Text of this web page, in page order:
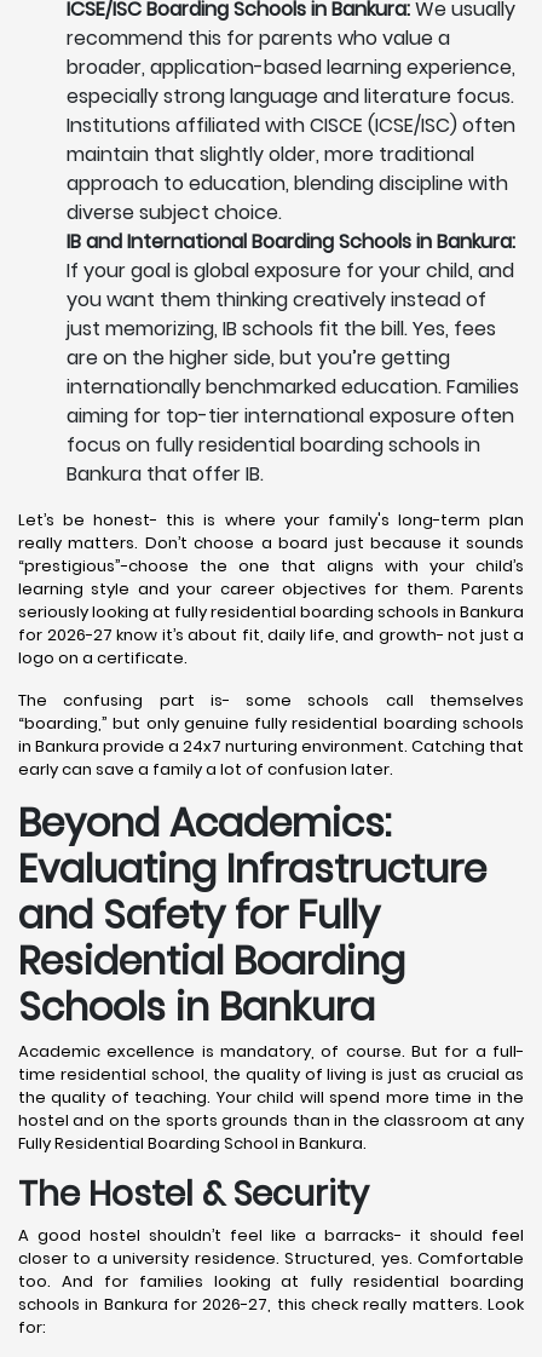
ICSE/ISC Boarding Schools in Bankura:We usually
recommend this for parents who value a
broader, application-based learning experience,
especially strong language and literature focus.
Institutions affiliated with CISCE (ICSE/ISC) often
maintain that slightly older, more traditional
approach to education, blending discipline with
diverse subject choice.
IB and International Boarding Schools in Bankura:
If your goal is global exposure for your child, and
you want them thinking creatively instead of
just memorizing, IB schools fit the bill. Yes, fees
are on the higher side, but you’re getting
internationally benchmarked education. Families
aiming for top-tier international exposure often
focus on fully residential boarding schools in
Bankura that offer IB.
Let’s be honest- this is where your family's long-term plan
really matters. Don’t choose a board just because it sounds
“prestigious”-choose the one that aligns with your child’s
learning style and your career objectives for them. Parents
seriously looking at fully residential boarding schools in Bankura
for 2026-27 know it’s about fit, daily life, and growth- not just a
logo on a certificate.
The confusing part is- some schools call themselves
“boarding,” but only genuine fully residential boarding schools
in Bankura provide a 24x7 nurturing environment. Catching that
early can save a family a lot of confusion later.
Beyond Academics:
Evaluating Infrastructure
and Safety for Fully
Residential Boarding
Schools in Bankura
Academic excellence is mandatory, of course. But for a full-
time residential school, the quality of living is just as crucial as
the quality of teaching. Your child will spend more time in the
hostel and on the sports grounds than in the classroom at any
Fully Residential Boarding School in Bankura.
The Hostel & Security
A good hostel shouldn’t feel like a barracks- it should feel
closer to a university residence. Structured, yes. Comfortable
too. And for families looking at fully residential boarding
schools in Bankura for 2026-27, this check really matters. Look
for: